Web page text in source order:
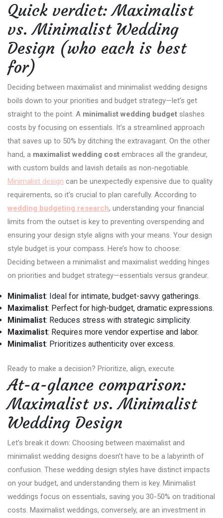
Quick verdict: Maximalist
vs. Minimalist Wedding
Design (who each is best
for)
Deciding between maximalist and minimalist wedding designs
boils down to your priorities and budget strategy—let’s get
straight to the point. A minimalist wedding budget slashes
costs by focusing on essentials. It’s a streamlined approach
that saves up to 50% by ditching the extravagant. On the other
hand, a maximalist wedding cost embraces all the grandeur,
with custom builds and lavish details as non-negotiable.
Minimalist design can be unexpectedly expensive due to quality
requirements, so it’s crucial to plan carefully. According to
wedding budgeting research, understanding your financial
limits from the outset is key to preventing overspending and
ensuring your design style aligns with your means. Your design
style budget is your compass. Here’s how to choose:
Deciding between a minimalist and maximalist wedding hinges
on priorities and budget strategy—essentials versus grandeur.
Minimalist: Ideal for intimate, budget-savvy gatherings.
Maximalist: Perfect for high-budget, dramatic expressions.
Minimalist: Reduces stress with strategic simplicity.
Maximalist: Requires more vendor expertise and labor.
Minimalist: Prioritizes authenticity over excess.
Ready to make a decision? Prioritize, align, execute.
At-a-glance comparison:
Maximalist vs. Minimalist
Wedding Design
Let’s break it down: Choosing between maximalist and
minimalist wedding designs doesn’t have to be a labyrinth of
confusion. These wedding design styles have distinct impacts
on your budget, and understanding them is key. Minimalist
weddings focus on essentials, saving you 30-50% on traditional
costs. Maximalist weddings, conversely, are an investment in